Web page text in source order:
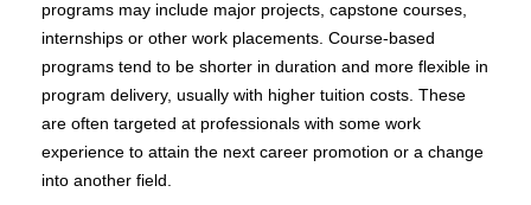
programs may include major projects, capstone courses,
internships or other work placements. Course-based
programs tend to be shorter in duration and more flexible in
program delivery, usually with higher tuition costs. These
are often targeted at professionals with some work
experience to attain the next career promotion or a change
into another field.